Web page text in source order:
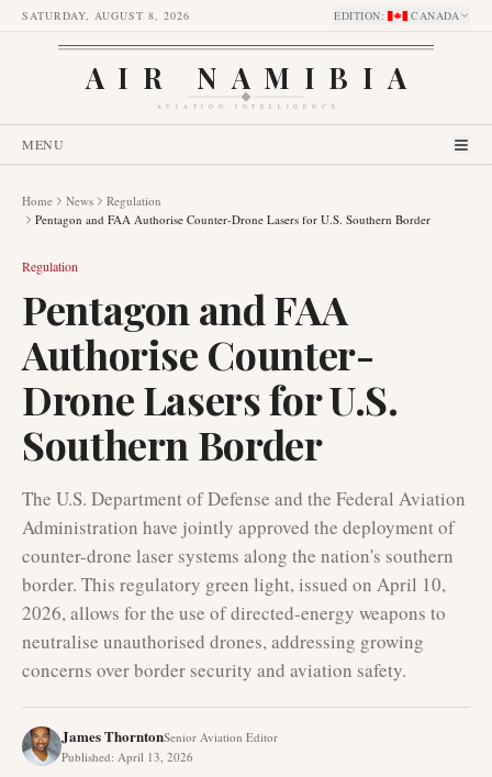
SATURDAY, AUGUST 8, 2026 EDITION: CANADA
AIR NAMIBIA
AVIATION INTELLIGENCE
MENU
Home News
Regulation
Pentagon and FAA Authorise Counter-Drone Lasers for U.S. Southern Border
Regulation
Pentagon and FAA
Authorise Counter-
Drone Lasers for U.S.
Southern Border
The U.S. Department of Defense and the Federal Aviation
Administration have jointly approved the deployment of
counter-drone laser systems along the nation's southern
border. This regulatory green light, issued on April 10,
2026, allows for the use of directed-energy weapons to
neutralise unauthorised drones, addressing growing
concerns over border security and aviation safety.
James ThorntonSenior Aviation Editor
Published: April 13, 2026